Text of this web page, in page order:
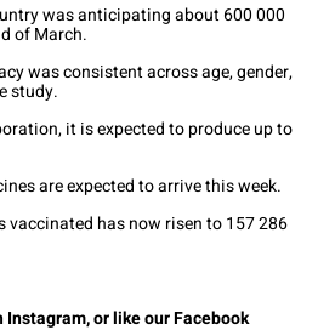
was anticipating about 600 000
of March.
was consistent across age, gender,
study.
it is expected to produce up to
are expected to arrive this week.
has now risen to 157 286
Instagram, or like our Facebook